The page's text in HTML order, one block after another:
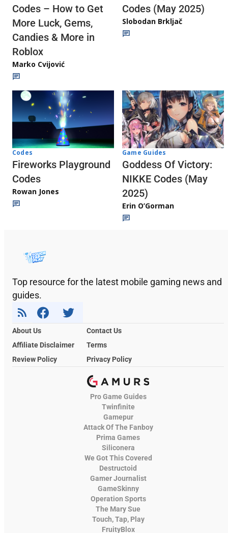
Codes – How to Get
More Luck, Gems,
Candies & More in
Roblox
Marko Cvijović
Codes (May 2025)
Slobodan Brkljač
Codes
Fireworks Playground
Codes
Rowan Jones
Game Guides
Goddess Of Victory:
NIKKE Codes (May
2025)
Erin O’Gorman
Top resource for the latest mobile gaming news and
guides.
About Us
Contact Us
Affiliate Disclaimer
Terms
Review Policy
Privacy Policy
Pro Game Guides
Twinfinite
Gamepur
Attack Of The Fanboy
Prima Games
Siliconera
We Got This Covered
Destructoid
Gamer Journalist
GameSkinny
Operation Sports
The Mary Sue
Touch, Tap, Play
FruityBlox